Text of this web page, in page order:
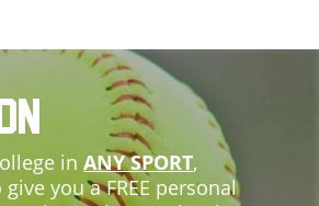
inANY SPORT,
you a FREE personal